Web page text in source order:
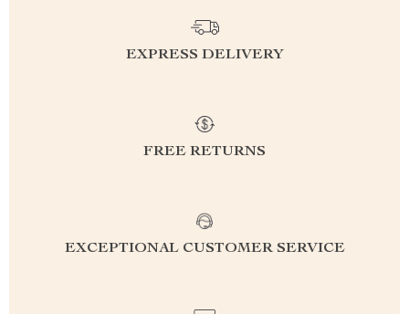
EXPRESS DELIVERY
FREE RETURNS
EXCEPTIONAL CUSTOMER SERVICE